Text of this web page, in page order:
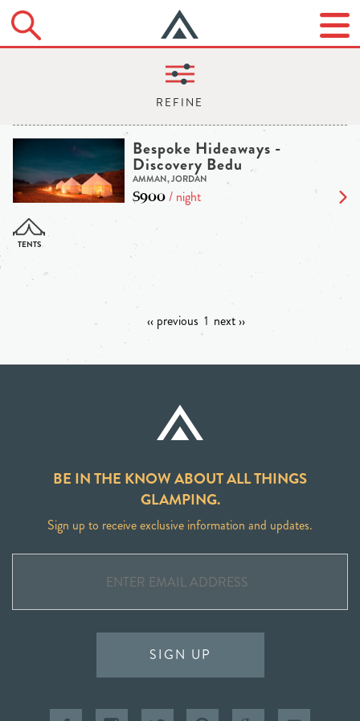
Bespoke Hideaways -
Discovery Bedu
AMMAN, JORDAN
$900/ night
‹‹ previous 1 next ››
BE IN THE KNOW ABOUT ALL THINGS
GLAMPING.
Sign up to receive exclusive information and updates.
SIGN UP